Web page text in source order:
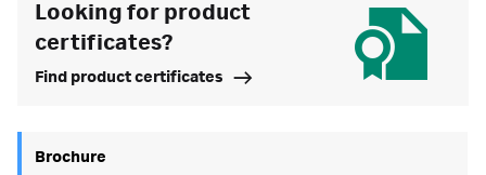
Looking for product
certificates?
Find product certificates
Brochure